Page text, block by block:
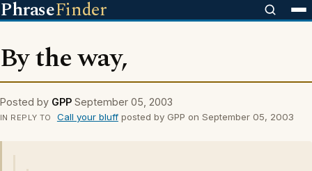
PhraseFinder
By the way,
Posted by GPP September 05, 2003
IN REPLY TO Call your bluffposted by GPP on September 05, 2003